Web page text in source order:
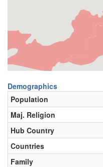
Demographics
Population
Maj. Religion
Hub Country
Countries
Family